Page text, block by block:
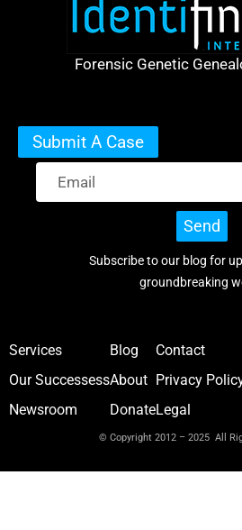
Forensic Genetic
Submit A Case
Send
Subscribe to our blog for
groundbreaking
Services
Our Successess
Newsroom
Blog
About
Donate
Contact
Privacy
Legal
© Copyright 2012 – 2025 All